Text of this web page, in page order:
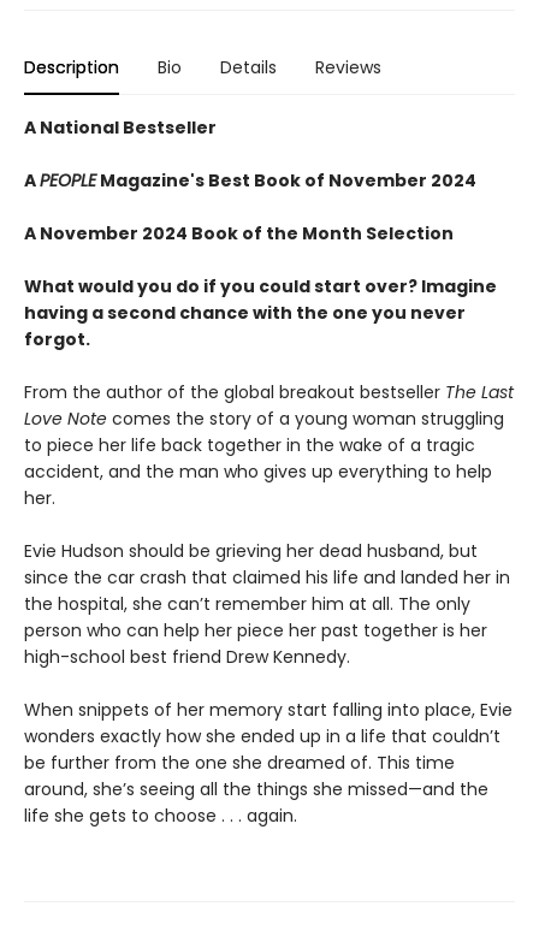
Description Bio Details Reviews
A National Bestseller
APEOPLEMagazine's Best Book of November 2024
A November 2024 Book of the Month Selection
What would you do if you could start over? Imagine
having a second chance with the one you never
forgot.
From the author of the global breakout bestseller The Last
Love Note comes the story of a young woman struggling
to piece her life back together in the wake of a tragic
accident, and the man who gives up everything to help
her.
Evie Hudson should be grieving her dead husband, but
since the car crash that claimed his life and landed her in
the hospital, she can’t remember him at all. The only
person who can help her piece her past together is her
high-school best friend Drew Kennedy.
When snippets of her memory start falling into place, Evie
wonders exactly how she ended up in a life that couldn’t
be further from the one she dreamed of. This time
around, she’s seeing all the things she missed—and the
life she gets to choose . . . again.